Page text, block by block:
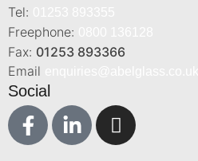
Tel:
Freephone:
Fax: 01253 893366
Email
Social